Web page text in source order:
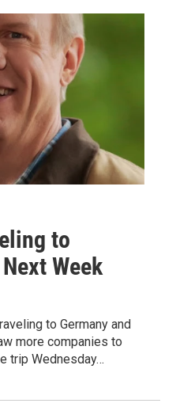
to
Week
to Germany and
more companies to
trip Wednesday…